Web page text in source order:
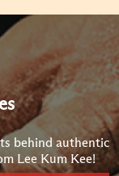
behind authentic
Lee Kum Kee!